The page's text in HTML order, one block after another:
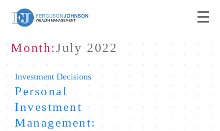
Month:July 2022
Categories
Investment Decisions
Personal
Investment
Management: